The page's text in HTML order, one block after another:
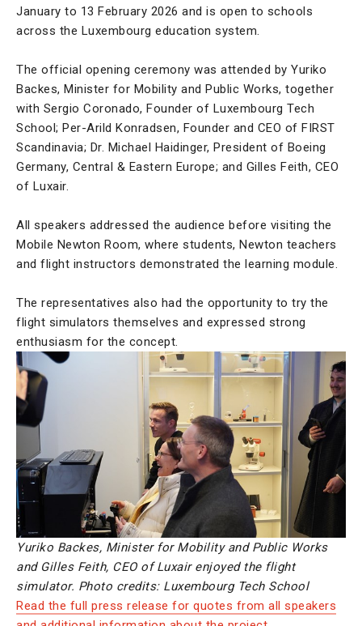
January to 13 February 2026 and is open to schools
across the Luxembourg education system.
The official opening ceremony was attended by Yuriko
Backes, Minister for Mobility and Public Works, together
with Sergio Coronado, Founder of Luxembourg Tech
School; Per-Arild Konradsen, Founder and CEO of FIRST
Scandinavia; Dr. Michael Haidinger, President of Boeing
Germany, Central & Eastern Europe; and Gilles Feith, CEO
of Luxair.
All speakers addressed the audience before visiting the
Mobile Newton Room, where students, Newton teachers
and flight instructors demonstrated the learning module.
The representatives also had the opportunity to try the
flight simulators themselves and expressed strong
enthusiasm for the concept.
Yuriko Backes, Minister for Mobility and Public Works
and Gilles Feith, CEO of Luxair enjoyed the flight
simulator. Photo credits: Luxembourg Tech School
Read the full press release for quotes from all speakers